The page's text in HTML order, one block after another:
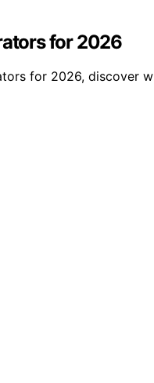
for 2026
for 2026, discover